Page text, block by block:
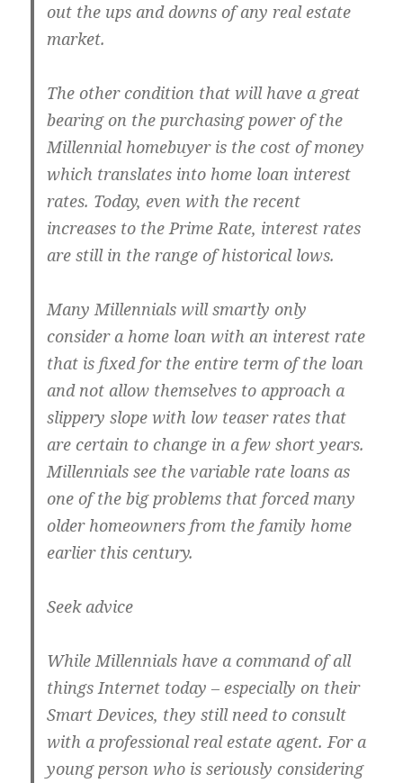
out the ups and downs of any real estate
market.
The other condition that will have a great
bearing on the purchasing power of the
Millennial homebuyer is the cost of money
which translates into home loan interest
rates. Today, even with the recent
increases to the Prime Rate, interest rates
are still in the range of historical lows.
Many Millennials will smartly only
consider a home loan with an interest rate
that is fixed for the entire term of the loan
and not allow themselves to approach a
slippery slope with low teaser rates that
are certain to change in a few short years.
Millennials see the variable rate loans as
one of the big problems that forced many
older homeowners from the family home
earlier this century.
Seek advice
While Millennials have a command of all
things Internet today – especially on their
Smart Devices, they still need to consult
with a professional real estate agent. For a
young person who is seriously considering